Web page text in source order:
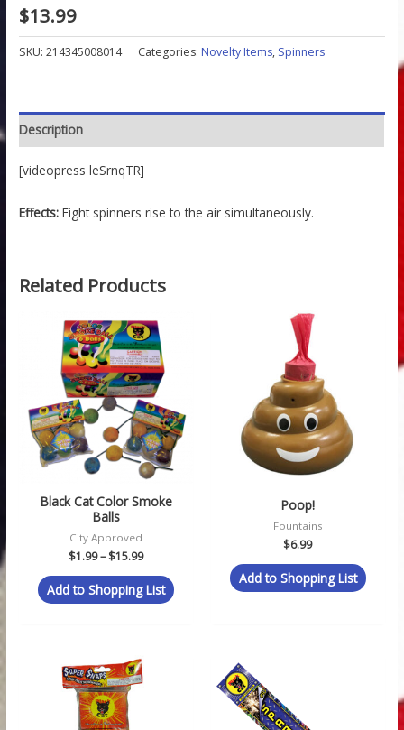
$13.99
SKU:214345008014 Categories: Novelty Items, Spinners
Description
[videopress leSrnqTR]
Effects:Eight spinners rise to the air simultaneously.
Related Products
Black Cat Color Smoke
Balls
City Approved
$1.99– $15.99
range:
$1.99
through
$15.99
Add to Shopping List
Poop!
Fountains
$6.99
Add to Shopping List
Price
range: